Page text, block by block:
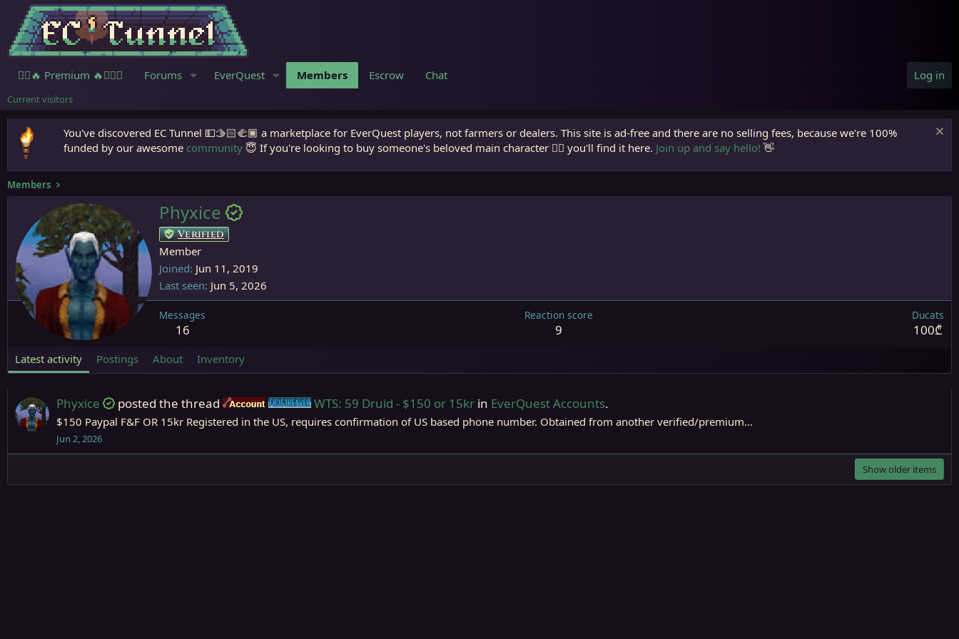
🧙‍♀️🔥 Premium 🔥🧙🏾‍♂️ Forums EverQuest Members Escrow Chat Log in
Current visitors
You've discovered EC Tunnel 💵🫱🏻‍🫲🏾 a marketplace for EverQuest players, not farmers or dealers. This site is ad-free and there are no selling fees, because we're 100%
funded by our awesome community 😇 If you're looking to buy someone's beloved main character 🧙‍♂️ you'll find it here. Join up and say hello! 👋
Members
Phyxice
Verified
Member
Joined Jun 11, 2019
Last seen Jun 5, 2026
Messages
16
Reaction score
9
Ducats
100₾
Latest activity Postings About Inventory
Phyxice posted the thread AccountsFrostreaver
WTS: 59 Druid - $150 or 15kr in EverQuest Accounts.
$150 Paypal F&F OR 15kr Registered in the US, requires confirmation of US based phone number. Obtained from another verified/premium...
Jun 2, 2026
Show older items